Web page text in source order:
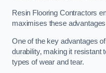
Resin Flooring Contractors
maximises these
One of the key advantages
durability, making it resistant
types of wear and tear.